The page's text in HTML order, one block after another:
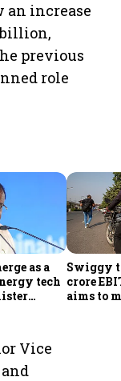
an increase
billion,
previous
role
as a
tech
Swiggy
crore
aims to
Vice